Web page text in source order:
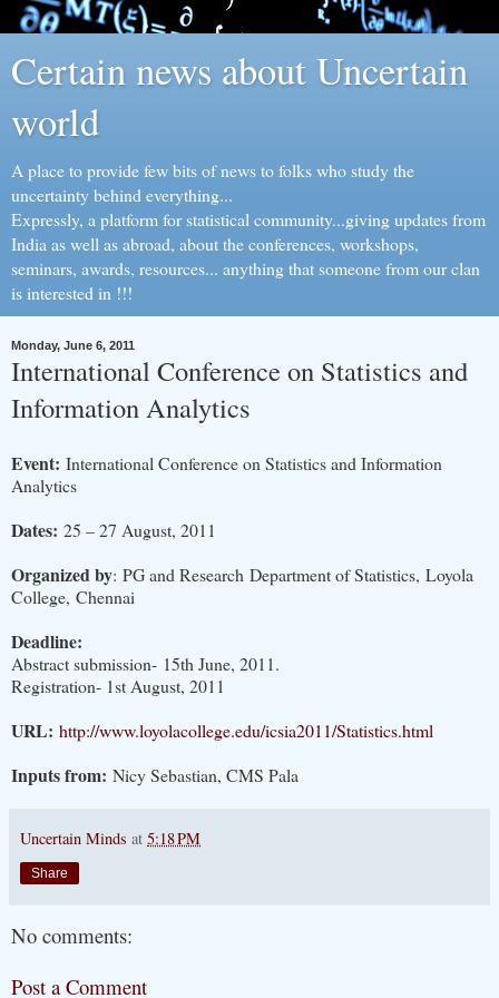
Certain news about Uncertain
world
A place to provide few bits of news to folks who study the
uncertainty behind everything...
Expressly, a platform for statistical community...giving updates from
India as well as abroad, about the conferences, workshops,
seminars, awards, resources... anything that someone from our clan
is interested in !!!
Monday, June 6, 2011
International Conference on Statistics and
Information Analytics
Event: International Conference on Statistics and Information
Analytics
Dates: 25 – 27 August, 2011
Organized by: PG and Research Department of Statistics, Loyola
College, Chennai
Deadline:
Abstract submission- 15th June, 2011.
Registration- 1st August, 2011
URL: http://www.loyolacollege.edu/icsia2011/Statistics.html
Inputs from: Nicy Sebastian, CMS Pala
Uncertain Minds at 5:18 PM
Share
No comments:
Post a Comment